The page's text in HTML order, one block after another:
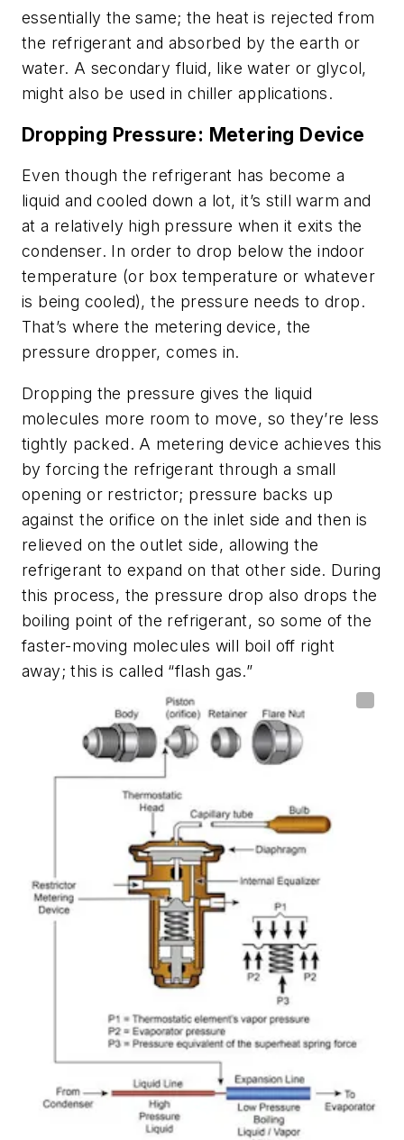
essentially the same; the heat is rejected from
the refrigerant and absorbed by the earth or
water. A secondary fluid, like water or glycol,
might also be used in chiller applications.
Dropping Pressure: Metering Device
Even though the refrigerant has become a
liquid and cooled down a lot, it’s still warm and
at a relatively high pressure when it exits the
condenser. In order to drop below the indoor
temperature (or box temperature or whatever
is being cooled), the pressure needs to drop.
That’s where the metering device, the
pressure dropper, comes in.
Dropping the pressure gives the liquid
molecules more room to move, so they’re less
tightly packed. A metering device achieves this
by forcing the refrigerant through a small
opening or restrictor; pressure backs up
against the orifice on the inlet side and then is
relieved on the outlet side, allowing the
refrigerant to expand on that other side. During
this process, the pressure drop also drops the
boiling point of the refrigerant, so some of the
faster-moving molecules will boil off right
away; this is called “flash gas.”